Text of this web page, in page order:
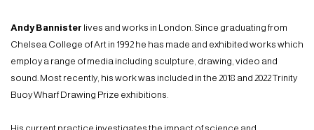
Andy Bannister lives and works in London. Since graduating from
Chelsea College of Art in 1992 he has made and exhibited works which
employ a range of media including sculpture, drawing, video and
sound. Most recently, his work was included in the 2018 and 2022 Trinity
Buoy Wharf Drawing Prize exhibitions.
His current practice investigates the impact of science and